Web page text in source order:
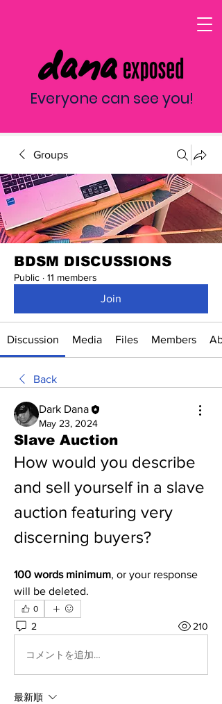
Everyone can see you!
Groups
BDSM DISCUSSIONS
Public · 11 members
Join
Discussion Media Files Members
Back
Dark Dana
May 23, 2024
Slave Auction
How would you describe
and sell yourself in a slave
auction featuring very
discerning buyers?
100 words minimum, or your response
will be deleted.
0
2 210
コメントを追加…
最新順